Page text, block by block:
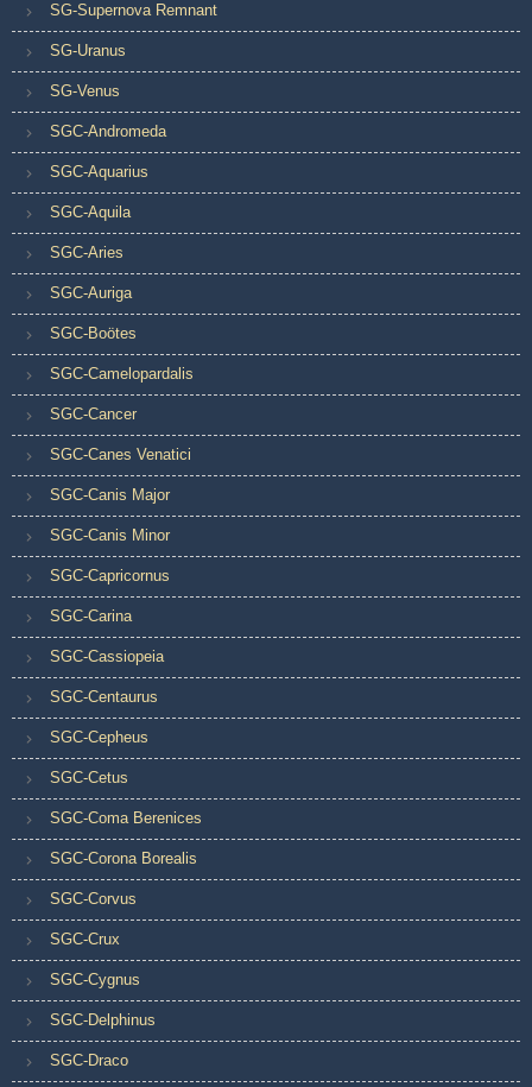
SG-Supernova Remnant
SG-Uranus
SG-Venus
SGC-Andromeda
SGC-Aquarius
SGC-Aquila
SGC-Aries
SGC-Auriga
SGC-Boötes
SGC-Camelopardalis
SGC-Cancer
SGC-Canes Venatici
SGC-Canis Major
SGC-Canis Minor
SGC-Capricornus
SGC-Carina
SGC-Cassiopeia
SGC-Centaurus
SGC-Cepheus
SGC-Cetus
SGC-Coma Berenices
SGC-Corona Borealis
SGC-Corvus
SGC-Crux
SGC-Cygnus
SGC-Delphinus
SGC-Draco